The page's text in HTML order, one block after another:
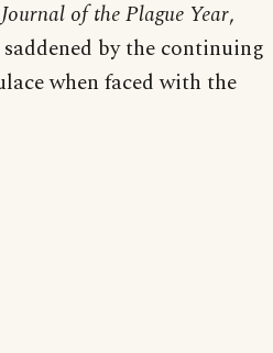
Journal of the Plague Year,
by the continuing
when faced with the